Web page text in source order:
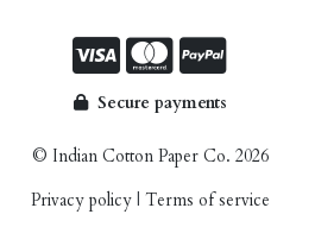
Secure payments
© Indian Cotton Paper Co. 2026
Privacy policy
Terms of service